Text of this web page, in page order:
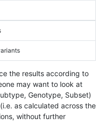
the results according to
may want to look at
Genotype, Subset)
as calculated across the
without further